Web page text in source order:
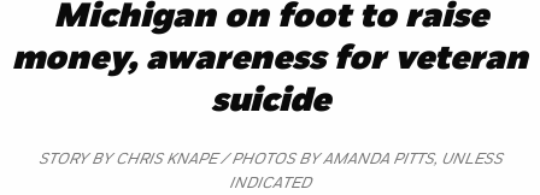
Michigan on foot to raise
money, awareness for veteran
suicide
STORY BY CHRIS KNAPE / PHOTOS BY AMANDA PITTS, UNLESS
INDICATED